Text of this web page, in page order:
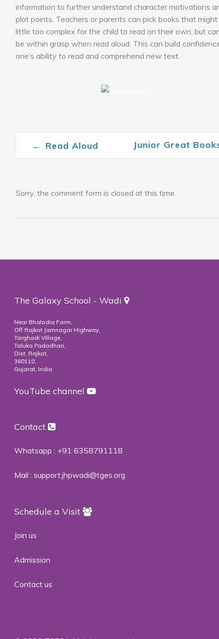
information to further understand character motivations
plot points. Teachers or parents can pick books that
little too complex for the child to read on their own, but
be within grasp when read aloud. This can build
one’s ability to read and comprehend new text.
Post navigation
← Read Aloud Junior Great
Sorry, the comment form is closed at this time.
The Galaxy School - Wadi
Near Bhalodia Farm,
Off Rajkot Jamnagar Highway,
Targhadi Village,
Taluka Padadhari,
Dist. Rajkot,
360110,
Gujarat, India
YouTube channel
Contact
Whatsapp : +91 6358791118
Mail : support.jhpwadi@tges.org
Schedule a Visit
Join us
Admission
Contact us